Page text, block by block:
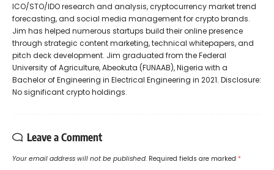
ICO/STO/IDO research and analysis, cryptocurrency market trend
forecasting, and social media management for crypto brands.
Jim has helped numerous startups build their online presence
through strategic content marketing, technical whitepapers, and
pitch deck development. Jim graduated from the Federal
University of Agriculture, Abeokuta (FUNAAB), Nigeria with a
Bachelor of Engineering in Electrical Engineering in 2021. Disclosure:
No significant crypto holdings.
Leave a Comment
Your email address will not be published. Required fields are marked *